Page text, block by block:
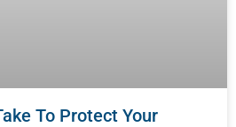
To Protect Your